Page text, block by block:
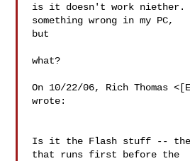
is it doesn't work niether.
something wrong in my PC,
but
what?
On 10/22/06, Rich Thomas
wrote:
Is it the Flash stuff --
that runs first before the